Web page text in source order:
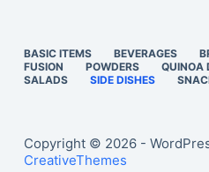
BASIC ITEMS BEVERAGES
FUSION
POWDERS QUINOA
SALADS
SIDE DISHES
Copyright © 2026 -
CreativeThemes